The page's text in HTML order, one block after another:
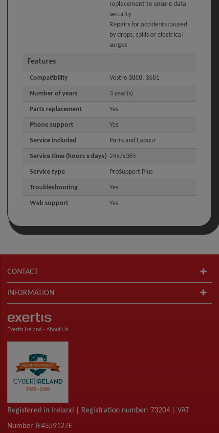
replacement to ensure data
security
Repairs for accidents caused
by drops, spills or electrical
surges
Features
Compatibility Vostro 3888, 3681
Number of years 3 year(s)
Parts replacement Yes
Phone support Yes
Service included Parts and Labour
Service time (hours x days) 24x7x365
Service type ProSupport Plus
Troubleshooting Yes
Web support Yes
CONTACT
INFORMATION
Exertis Ireland - About Us
Registered in Ireland | Registration number: 73204 | VAT
Number IE4559127E